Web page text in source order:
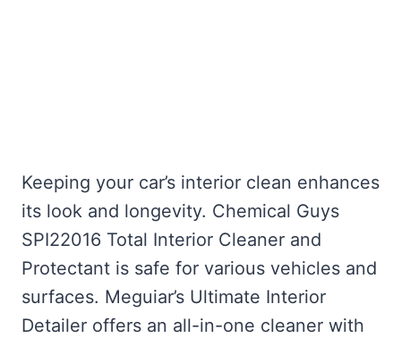
Keeping your car’s interior clean enhances
its look and longevity. Chemical Guys
SPI22016 Total Interior Cleaner and
Protectant is safe for various vehicles and
surfaces. Meguiar’s Ultimate Interior
Detailer offers an all-in-one cleaner with